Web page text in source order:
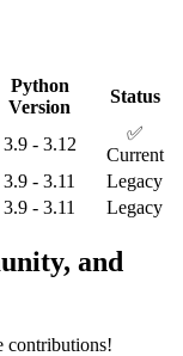
Python
Version
Status
3.9 - 3.12
✅
Current
3.9 - 3.11
Legacy
3.9 - 3.11 Legacy
and
contributions!